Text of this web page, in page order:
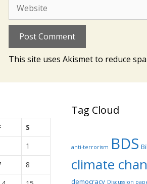
This site uses Akismet to reduce
S
1
8
Tag Cloud
anti-terrorism BDS
climate
democracy Discussion